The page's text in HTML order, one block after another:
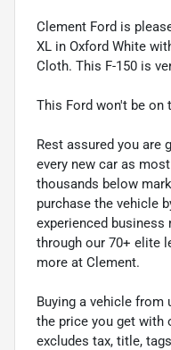
Clement Ford is
XL in Oxford White
Cloth. This F-150 is
This Ford won't be on
Rest assured you are
every new car as
thousands below
purchase the vehicle
experienced business
through our 70+ elite
more at Clement.
Buying a vehicle from
the price you get with
excludes tax, title,